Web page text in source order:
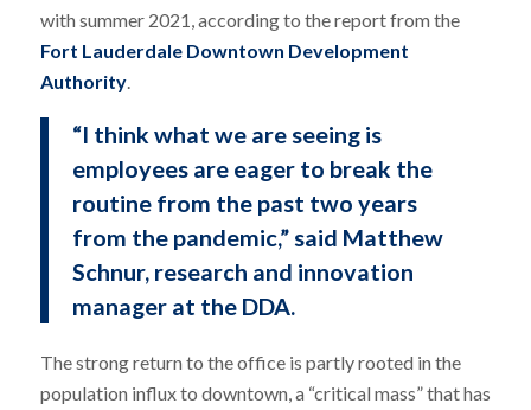
with summer 2021, according to the report from the
Fort Lauderdale Downtown Development
Authority.
“I think what we are seeing is
employees are eager to break the
routine from the past two years
from the pandemic,” said Matthew
Schnur, research and innovation
manager at the DDA.
The strong return to the office is partly rooted in the
population influx to downtown, a “critical mass” that has